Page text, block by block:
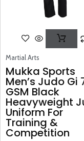
Martial Arts
Mukka Sports
Men’s Judo Gi
GSM Black
Heavyweight
Uniform For
Training &
Competition